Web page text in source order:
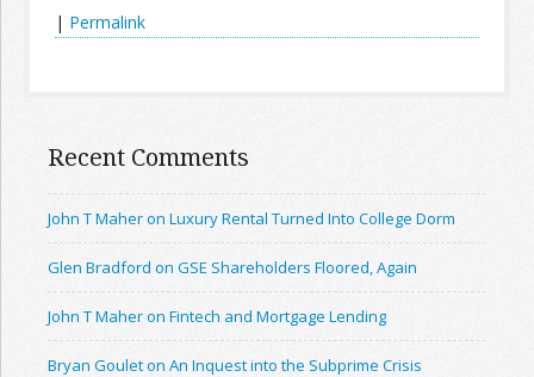
| Permalink
Recent Comments
John T Maher on Luxury Rental Turned Into College Dorm
Glen Bradford on GSE Shareholders Floored, Again
John T Maher on Fintech and Mortgage Lending
Bryan Goulet on An Inquest into the Subprime Crisis